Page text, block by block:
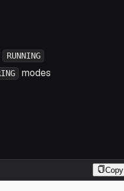
RUNNING
modes
Copy